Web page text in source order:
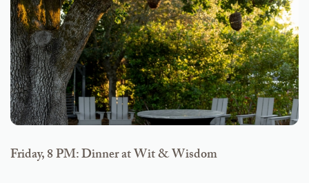
Friday, 8 PM: Dinner at Wit & Wisdom